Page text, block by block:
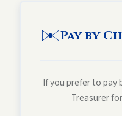
✉️Pay by
If you prefer to pay
Treasurer